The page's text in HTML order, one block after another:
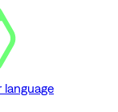
language